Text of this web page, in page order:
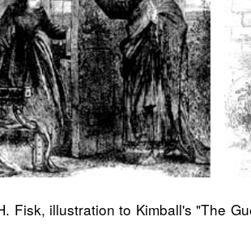
Fisk, illustration to Kimball's "The